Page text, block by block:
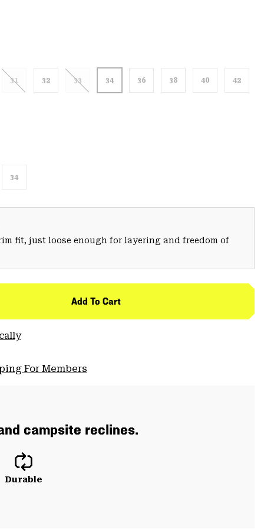
31 32 33 34 36 38 40 42
34
fit, just loose enough for layering and freedom of
Add To Cart
For Members
campsite reclines.
Durable